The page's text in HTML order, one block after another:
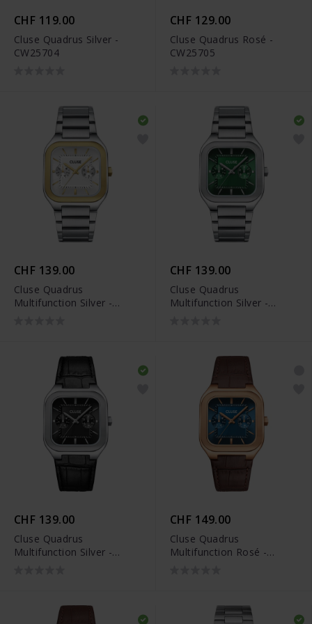
CHF 119.00
Cluse Quadrus Silver -
CW25704
CHF 129.00
Cluse Quadrus Rosé -
CW25705
CHF 139.00
Cluse Quadrus
Multifunction Silver -
CHF 139.00
Cluse Quadrus
Multifunction Silver -
CHF 139.00
Cluse Quadrus
Multifunction Silver -
CHF 149.00
Cluse Quadrus
Multifunction Rosé -